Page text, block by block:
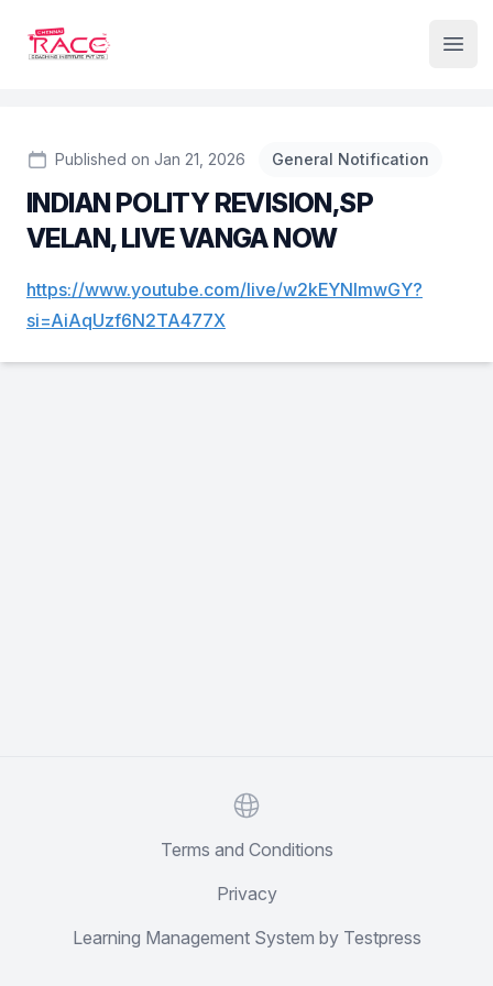
Institute Logo
Published on Jan 21, 2026 General Notification
INDIAN POLITY REVISION,SP
VELAN, LIVE VANGA NOW
https://www.youtube.com/live/w2kEYNlmwGY?
si=AiAqUzf6N2TA477X
Website
Terms and Conditions
Privacy
Learning Management System by Testpress